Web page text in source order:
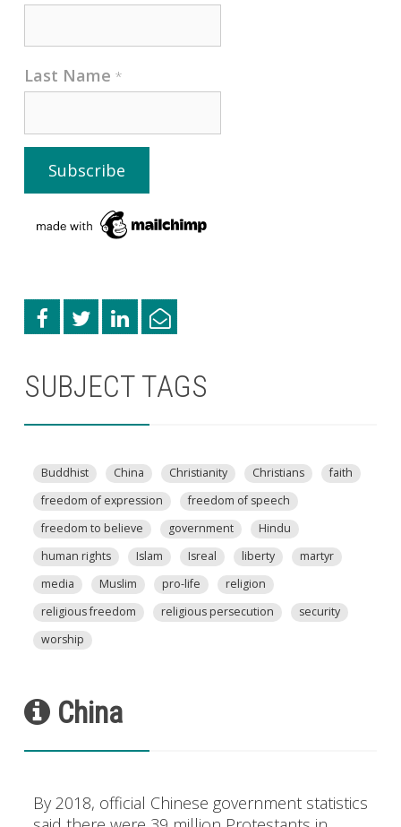
Last Name *
SUBJECT TAGS
Buddhist China Christianity Christians
faith
freedom of expression
freedom of speech
freedom to believe
government
Hindu
human rights
Islam Isreal liberty
martyr
media
Muslim pro-life
religion
religious freedom
religious persecution
security
worship
China
By 2018, official Chinese government statistics